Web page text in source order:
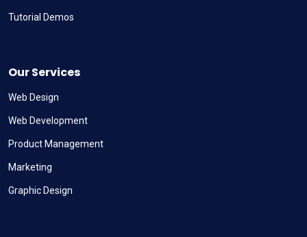
Tutorial Demos
Our Services
Web Design
Web Development
Product Management
Marketing
Graphic Design